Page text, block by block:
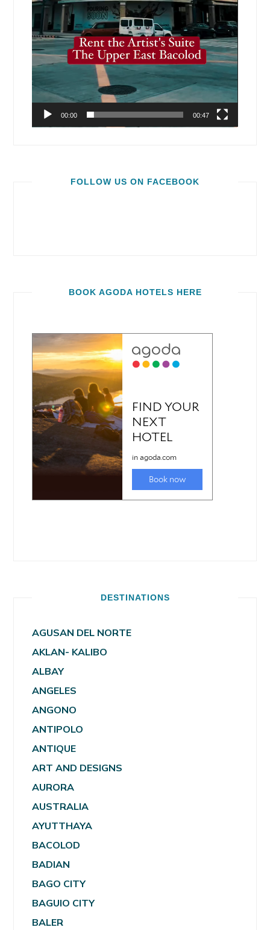
00:00 00:47
FOLLOW US ON FACEBOOK
BOOK AGODA HOTELS HERE
DESTINATIONS
AGUSAN DEL NORTE
AKLAN- KALIBO
ALBAY
ANGELES
ANGONO
ANTIPOLO
ANTIQUE
ART AND DESIGNS
AURORA
AUSTRALIA
AYUTTHAYA
BACOLOD
BADIAN
BAGO CITY
BAGUIO CITY
BALER